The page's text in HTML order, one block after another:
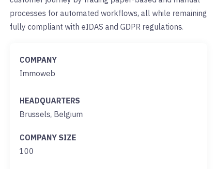
processes for automated workflows, all while remaining
fully compliant with eIDAS and GDPR regulations.
COMPANY
Immoweb
HEADQUARTERS
Brussels, Belgium
COMPANY SIZE
100